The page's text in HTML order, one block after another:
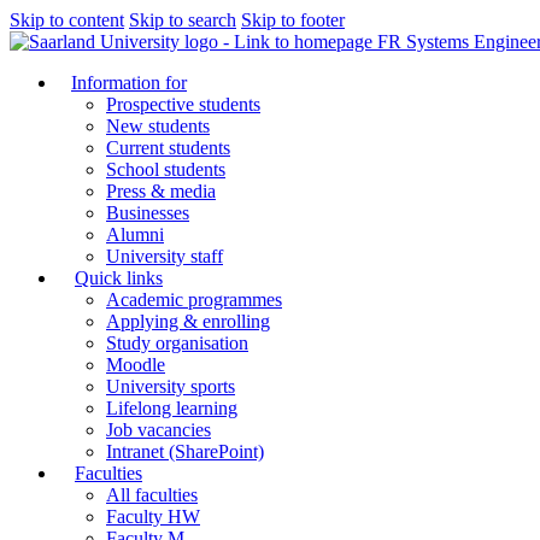
Skip to content Skip to search Skip to footer
FR Systems
Information for
Prospective students
New students
Current students
School students
Press & media
Businesses
Alumni
University staff
Quick links
Academic programmes
Applying & enrolling
Study organisation
Moodle
University sports
Lifelong learning
Job vacancies
Intranet (SharePoint)
Faculties
All faculties
Faculty HW